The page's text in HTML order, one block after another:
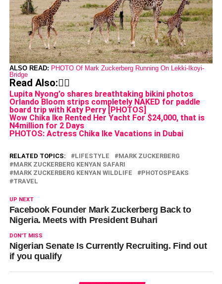
ALSO READ: PHOTO Of Mark Zuckerberg Running On Lekki-Ikoyi-
Bridge
Read Also:👇🏾
Lupita Nyong’o shares breathtaking bikini photos
Orlando Bloom strips completely NAKED for paddle
board trip with Katy Perry [PHOTOS]
Wow Chika Ike Rented Her Yacht For $24,000, that is
N4million for 2 Days
PHOTOS: Actress Chika Ike Vacations in Dubai
RELATED TOPICS: LIFESTYLE
MARK ZUCKERBERG
MARK ZUCKERBERG KENYAN SAFARI
MARK ZUCKERBERG KENYAN WILDLIFE
PHOTOSPEAKS
TRAVEL
UP NEXT
Facebook Founder Mark Zuckerberg Back to
Nigeria. Meets with President Buhari
DON'T MISS
Nigerian Senate Is Currently Recruiting. Find out
if you qualify